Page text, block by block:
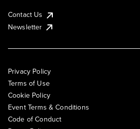
Contact Us
Newsletter
Privacy Policy
Terms of Use
Cookie Policy
Event Terms & Conditions
Code of Conduct